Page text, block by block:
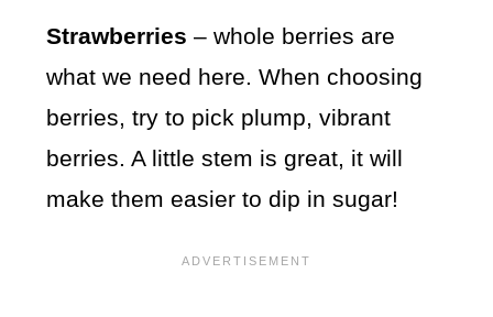
Strawberries – whole berries are
what we need here. When choosing
berries, try to pick plump, vibrant
berries. A little stem is great, it will
make them easier to dip in sugar!